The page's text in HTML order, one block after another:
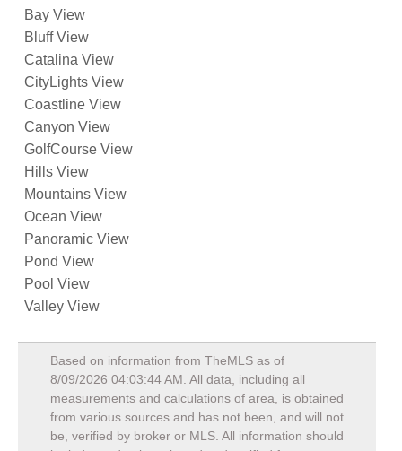
Bay View
Bluff View
Catalina View
CityLights View
Coastline View
Canyon View
GolfCourse View
Hills View
Mountains View
Ocean View
Panoramic View
Pond View
Pool View
Valley View
Based on information from TheMLS as of
8/09/2026 04:03:44 AM . All data, including all
measurements and calculations of area, is obtained
from various sources and has not been, and will not
be, verified by broker or MLS. All information should